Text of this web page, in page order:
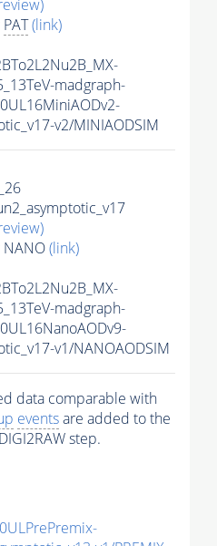
PAT(link)
madgraph-
v2/MINIAODSIM
(link)
madgraph-
v1/NANOAODSIM
data comparable with
eventsare added to the
step.